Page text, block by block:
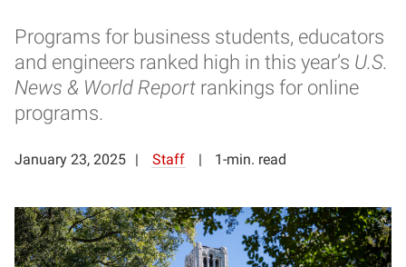
Programs for business students, educators
and engineers ranked high in this year’s U.S.
News & World Report rankings for online
programs.
January 23, 2025 Staff 1-min. read